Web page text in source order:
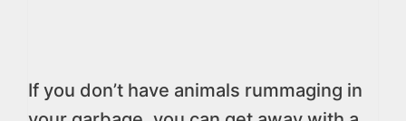
If you don’t have animals rummaging in